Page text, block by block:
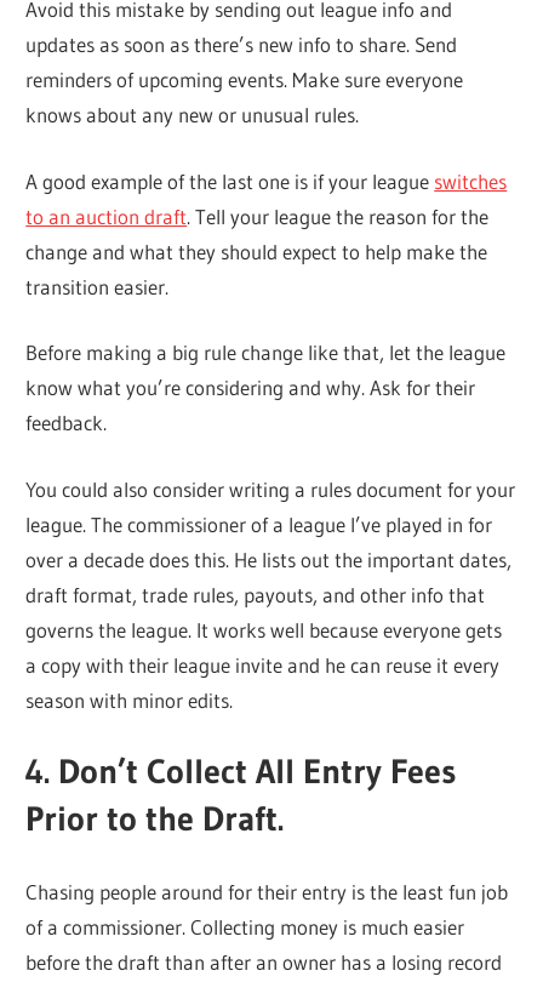
Avoid this mistake by sending out league info and
updates as soon as there’s new info to share. Send
reminders of upcoming events. Make sure everyone
knows about any new or unusual rules.
A good example of the last one is if your league switches
to an auction draft. Tell your league the reason for the
change and what they should expect to help make the
transition easier.
Before making a big rule change like that, let the league
know what you’re considering and why. Ask for their
feedback.
You could also consider writing a rules document for your
league. The commissioner of a league I’ve played in for
over a decade does this. He lists out the important dates,
draft format, trade rules, payouts, and other info that
governs the league. It works well because everyone gets
a copy with their league invite and he can reuse it every
season with minor edits.
4. Don’t Collect All Entry Fees
Prior to the Draft.
Chasing people around for their entry is the least fun job
of a commissioner. Collecting money is much easier
before the draft than after an owner has a losing record